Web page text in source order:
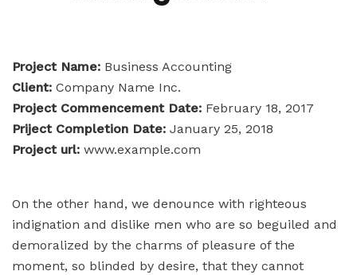
Project Name: Business Accounting
Client: Company Name Inc.
Project Commencement Date: February 18, 2017
Priject Completion Date: January 25, 2018
Project url: www.example.com
On the other hand, we denounce with righteous
indignation and dislike men who are so beguiled and
demoralized by the charms of pleasure of the
moment, so blinded by desire, that they cannot